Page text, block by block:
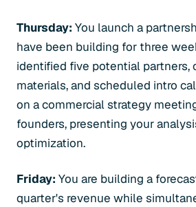
Thursday: You launch a
have been building for three
identified five potential partners,
materials, and scheduled intro
on a commercial strategy
founders, presenting your
optimization.
Friday: You are building a
quarter's revenue while